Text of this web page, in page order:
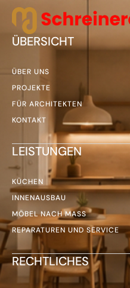
ÜBERSICHT
ÜBER UNS
PROJEKTE
FÜR ARCHITEKTEN
KONTAKT
LEISTUNGEN
KÜCHEN
INNENAUSBAU
MÖBEL NACH MASS
REPARATUREN UND SERVICE
RECHTLICHES